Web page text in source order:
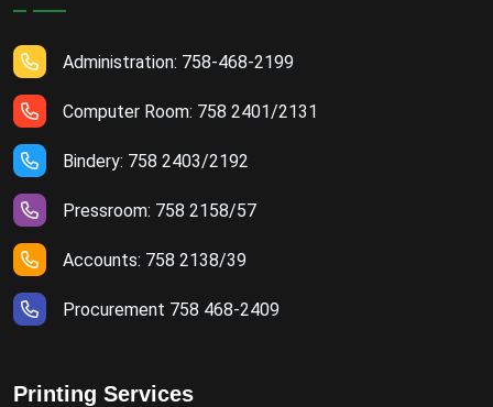
Administration: 758-468-2199
Computer Room: 758 2401/2131
Bindery: 758 2403/2192
Pressroom: 758 2158/57
Accounts: 758 2138/39
Procurement 758 468-2409
Printing Services